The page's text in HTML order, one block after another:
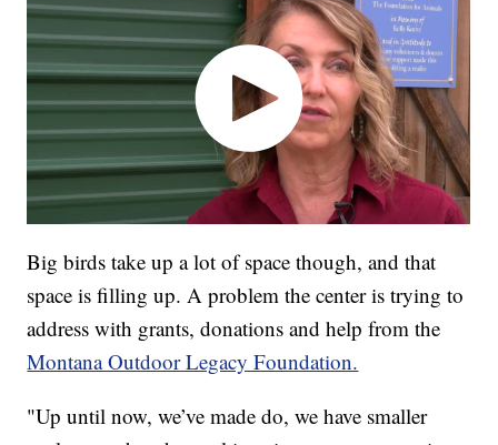
Big birds take up a lot of space though, and that
space is filling up. A problem the center is trying to
address with grants, donations and help from the
Montana Outdoor Legacy Foundation.
"Up until now, we’ve made do, we have smaller